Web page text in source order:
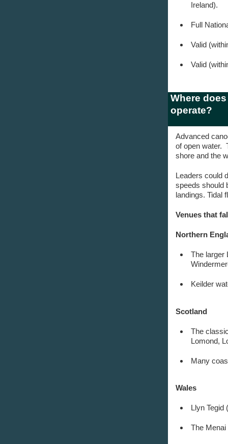
Ireland).
Full
Valid
Valid
Where
operate?
Advanced
of open water.
shore and the
Leaders could
speeds should
landings. Tidal
Venues that
Northern
The larger
Keilder
Scotland
The
Lomond,
Many
Wales
Llyn Tegid
The Menai